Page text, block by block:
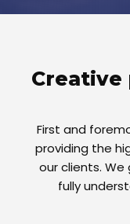
Creative
First and
providing the
our clients.
fully